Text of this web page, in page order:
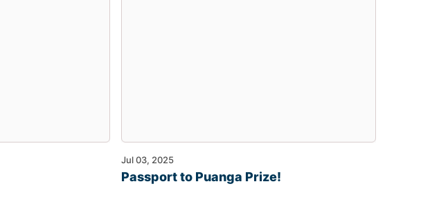
Jul 03, 2025
Passport to Puanga Prize!